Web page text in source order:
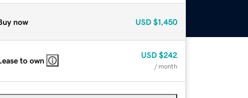
now USD $1,450
to own
USD $242
/ month